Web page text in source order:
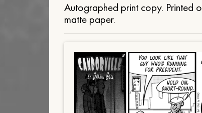
Autographed print copy. Printed
matte paper.